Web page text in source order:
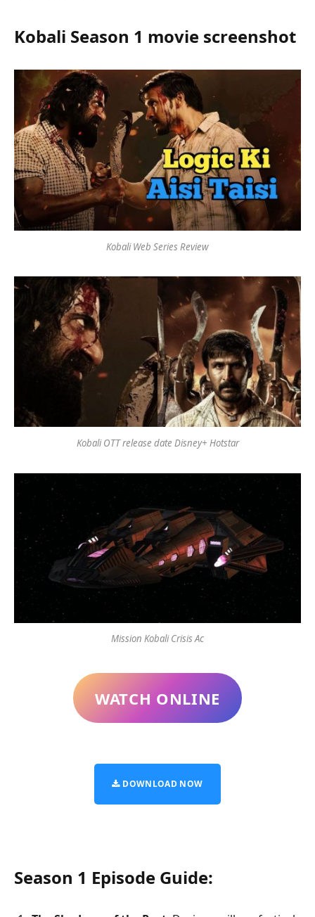
Kobali Season 1 movie screenshot
Kobali Web Series Review
Kobali OTT release date Disney+ Hotstar
Mission Kobali Crisis Ac
WATCH ONLINE
DOWNLOAD NOW
Season 1 Episode Guide: